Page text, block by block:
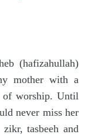
(hafizahullah)
mother with a
of worship. Until
never miss her
tasbeeh and